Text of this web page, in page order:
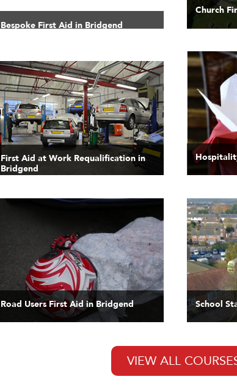
Bespoke First Aid in Bridgend
Church
First Aid at Work Requalification in
Bridgend
Road Users First Aid in Bridgend School
VIEW ALL